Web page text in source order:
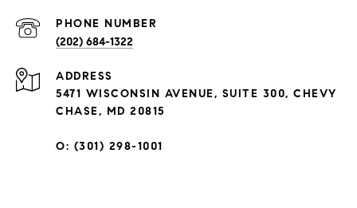
PHONE NUMBER
(202) 684-1322
ADDRESS
5471 WISCONSIN AVENUE, SUITE 300, CHEVY
CHASE, MD 20815
O: (301) 298-1001